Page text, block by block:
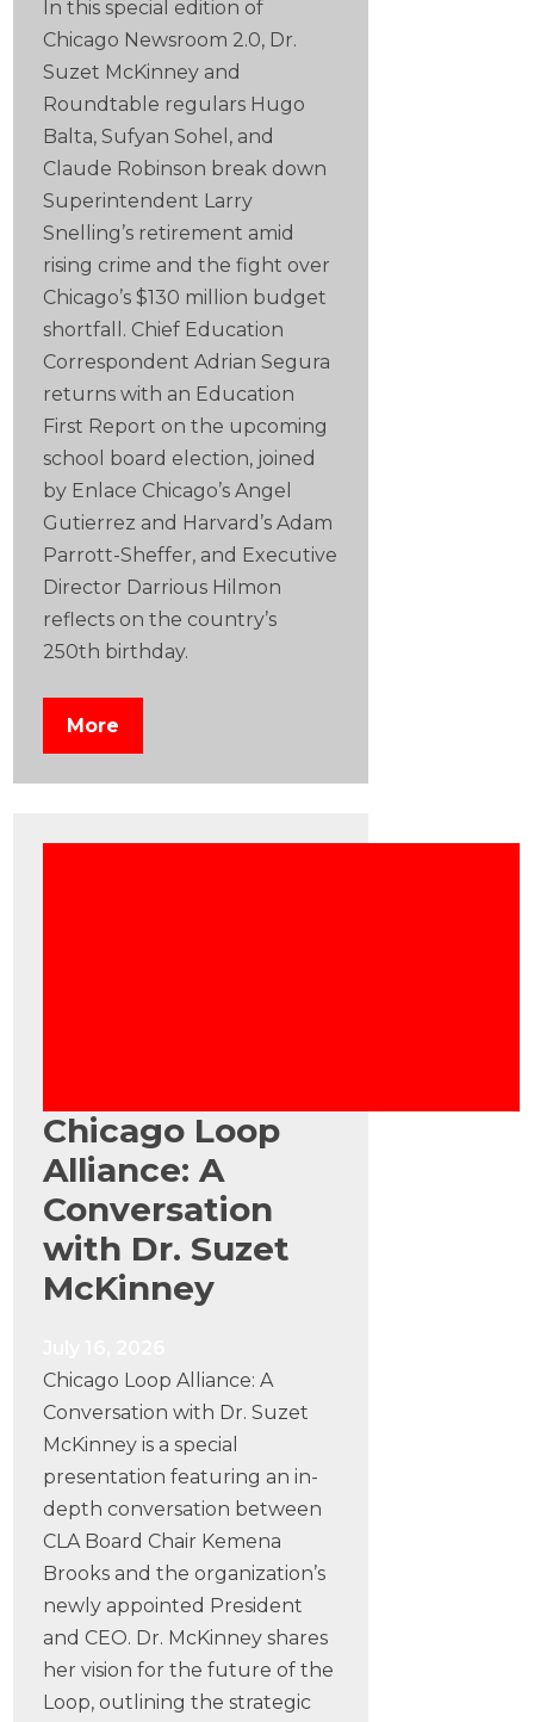
In this special edition of
Chicago Newsroom 2.0, Dr.
Suzet McKinney and
Roundtable regulars Hugo
Balta, Sufyan Sohel, and
Claude Robinson break down
Superintendent Larry
Snelling’s retirement amid
rising crime and the fight over
Chicago’s $130 million budget
shortfall. Chief Education
Correspondent Adrian Segura
returns with an Education
First Report on the upcoming
school board election, joined
by Enlace Chicago’s Angel
Gutierrez and Harvard’s Adam
Parrott-Sheffer, and Executive
Director Darrious Hilmon
reflects on the country’s
250th birthday.
More
Chicago Loop
Alliance: A
Conversation
with Dr. Suzet
McKinney
Chicago Loop Alliance: A
Conversation with Dr. Suzet
McKinney is a special
presentation featuring an in-
depth conversation between
CLA Board Chair Kemena
Brooks and the organization’s
newly appointed President
and CEO. Dr. McKinney shares
her vision for the future of the
Loop, outlining the strategic